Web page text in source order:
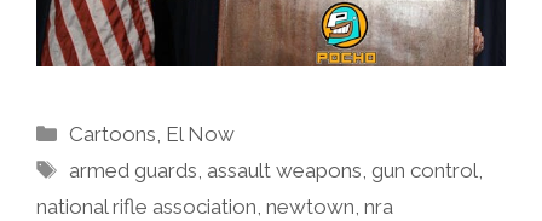
Categories
Cartoons, El Now
Tags
armed guards, assault weapons,gun control,
national rifle association, newtown, nra